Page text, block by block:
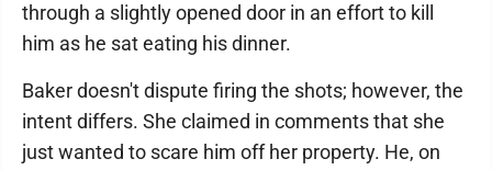
through a slightly opened door in an effort to kill
him as he sat eating his dinner.
Baker doesn't dispute firing the shots; however, the
intent differs. She claimed in comments that she
just wanted to scare him off her property. He, on